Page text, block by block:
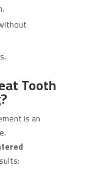
Tooth
is an